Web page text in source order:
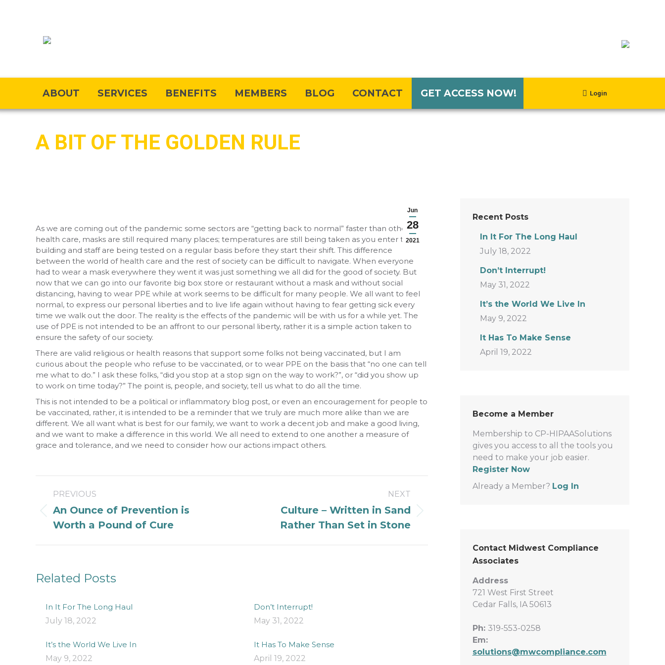
ABOUT SERVICES BENEFITS MEMBERS BLOG CONTACT GET ACCESS NOW! Login
A BIT OF THE GOLDEN RULE
Jun
28
2021
As we are coming out of the pandemic some sectors are “getting back to normal” faster than others. In
health care, masks are still required many places; temperatures are still being taken as you enter the
building and staff are being tested on a regular basis before they start their shift. This difference
between the world of health care and the rest of society can be difficult to navigate. When everyone
had to wear a mask everywhere they went it was just something we all did for the good of society. But
now that we can go into our favorite big box store or restaurant without a mask and without social
distancing, having to wear PPE while at work seems to be difficult for many people. We all want to feel
normal, to express our personal liberties and to live life again without having to fear getting sick every
time we walk out the door. The reality is the effects of the pandemic will be with us for a while yet. The
use of PPE is not intended to be an affront to our personal liberty, rather it is a simple action taken to
ensure the safety of our society.
There are valid religious or health reasons that support some folks not being vaccinated, but I am
curious about the people who refuse to be vaccinated, or to wear PPE on the basis that “no one can tell
me what to do.” I ask these folks, “did you stop at a stop sign on the way to work?”, or “did you show up
to work on time today?” The point is, people, and society, tell us what to do all the time.
This is not intended to be a political or inflammatory blog post, or even an encouragement for people to
be vaccinated, rather, it is intended to be a reminder that we truly are much more alike than we are
different. We all want what is best for our family, we want to work a decent job and make a good living,
and we want to make a difference in this world. We all need to extend to one another a measure of
grace and tolerance, and we need to consider how our actions impact others.
navigation
PREVIOUS
Previous
post:
An Ounce of Prevention is
Worth a Pound of Cure
NEXT
Culture – Written in Sand
Rather Than Set in Stone
Related Posts
In It For The Long Haul
July 18, 2022
Don’t Interrupt!
May 31, 2022
It’s the World We Live In
May 9, 2022
It Has To Make Sense
April 19, 2022
Recent Posts
In It For The Long Haul
July 18, 2022
Don’t Interrupt!
May 31, 2022
It’s the World We Live In
May 9, 2022
It Has To Make Sense
April 19, 2022
Become a Member
Membership to CP-HIPAASolutions
gives you access to all the tools you
need to make your job easier.
Register Now
Already a Member? Log In
Contact Midwest Compliance
Associates
Address
721 West First Street
Cedar Falls, IA 50613
Ph: 319-553-0258
Em:
solutions@mwcompliance.com